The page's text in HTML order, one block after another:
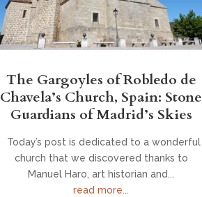
The Gargoyles of Robledo de
Chavela’s Church, Spain: Stone
Guardians of Madrid’s Skies
Today’s post is dedicated to a wonderful
church that we discovered thanks to
Manuel Haro, art historian and...
read more...